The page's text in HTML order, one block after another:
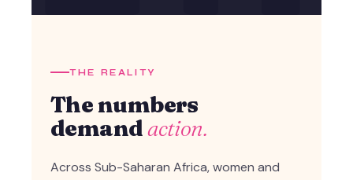
THE REALITY
The numbers
demandaction.
Across Sub-Saharan Africa, women and